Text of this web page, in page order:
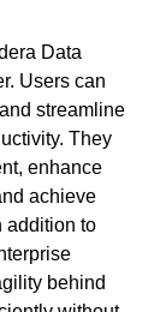
Data
Users can
streamline
They
enhance
achieve
addition to
behind